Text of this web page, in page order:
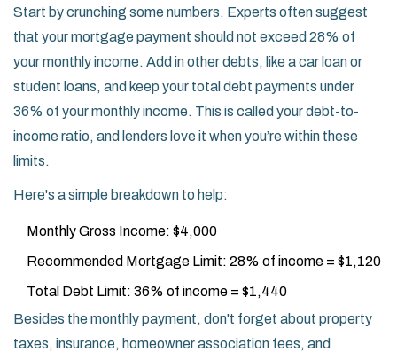
Start by crunching some numbers. Experts often suggest
that your mortgage payment should not exceed 28% of
your monthly income. Add in other debts, like a car loan or
student loans, and keep your total debt payments under
36% of your monthly income. This is called your debt-to-
income ratio, and lenders love it when you’re within these
limits.
Here's a simple breakdown to help:
Monthly Gross Income: $4,000
Recommended Mortgage Limit: 28% of income = $1,120
Total Debt Limit: 36% of income = $1,440
Besides the monthly payment, don't forget about property
taxes, insurance, homeowner association fees, and